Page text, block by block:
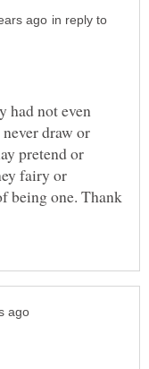
in reply to
had not even
draw or
pretend or
fairy or
being one. Thank